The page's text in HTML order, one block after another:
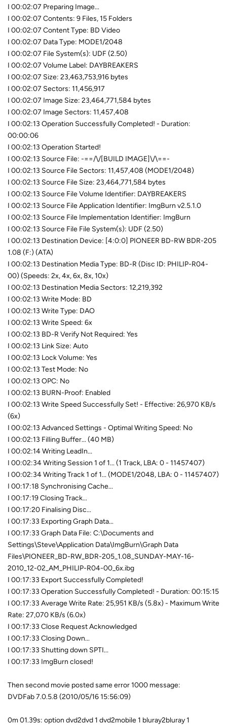
I 00:02:07 Preparing Image...
I 00:02:07 Contents: 9 Files, 15 Folders
I 00:02:07 Content Type: BD Video
I 00:02:07 Data Type: MODE1/2048
I 00:02:07 File System(s): UDF (2.50)
I 00:02:07 Volume Label: DAYBREAKERS
I 00:02:07 Size: 23,463,753,916 bytes
I 00:02:07 Sectors: 11,456,917
I 00:02:07 Image Size: 23,464,771,584 bytes
I 00:02:07 Image Sectors: 11,457,408
I 00:02:13 Operation Successfully Completed! - Duration:
00:00:06
I 00:02:13 Operation Started!
I 00:02:13 Source File: -==/\/[BUILD IMAGE]\/\==-
I 00:02:13 Source File Sectors: 11,457,408 (MODE1/2048)
I 00:02:13 Source File Size: 23,464,771,584 bytes
I 00:02:13 Source File Volume Identifier: DAYBREAKERS
I 00:02:13 Source File Application Identifier: ImgBurn v2.5.1.0
I 00:02:13 Source File Implementation Identifier: ImgBurn
I 00:02:13 Source File File System(s): UDF (2.50)
I 00:02:13 Destination Device: [4:0:0] PIONEER BD-RW BDR-205
1.08 (F:) (ATA)
I 00:02:13 Destination Media Type: BD-R (Disc ID: PHILIP-R04-
00) (Speeds: 2x, 4x, 6x, 8x, 10x)
I 00:02:13 Destination Media Sectors: 12,219,392
I 00:02:13 Write Mode: BD
I 00:02:13 Write Type: DAO
I 00:02:13 Write Speed: 6x
I 00:02:13 BD-R Verify Not Required: Yes
I 00:02:13 Link Size: Auto
I 00:02:13 Lock Volume: Yes
I 00:02:13 Test Mode: No
I 00:02:13 OPC: No
I 00:02:13 BURN-Proof: Enabled
I 00:02:13 Write Speed Successfully Set! - Effective: 26,970 KB/s
(6x)
I 00:02:13 Advanced Settings - Optimal Writing Speed: No
I 00:02:13 Filling Buffer... (40 MB)
I 00:02:14 Writing LeadIn...
I 00:02:34 Writing Session 1 of 1... (1 Track, LBA: 0 - 11457407)
I 00:02:34 Writing Track 1 of 1... (MODE1/2048, LBA: 0 - 11457407)
I 00:17:18 Synchronising Cache...
I 00:17:19 Closing Track...
I 00:17:20 Finalising Disc...
I 00:17:33 Exporting Graph Data...
I 00:17:33 Graph Data File: C:\Documents and
Settings\Steve\Application Data\ImgBurn\Graph Data
Files\PIONEER_BD-RW_BDR-205_1.08_SUNDAY-MAY-16-
2010_12-02_AM_PHILIP-R04-00_6x.ibg
I 00:17:33 Export Successfully Completed!
I 00:17:33 Operation Successfully Completed! - Duration: 00:15:15
I 00:17:33 Average Write Rate: 25,951 KB/s (5.8x) - Maximum Write
Rate: 27,070 KB/s (6.0x)
I 00:17:33 Close Request Acknowledged
I 00:17:33 Closing Down...
I 00:17:33 Shutting down SPTI...
I 00:17:33 ImgBurn closed!
Then second movie posted same error 1000 message:
DVDFab 7.0.5.8 (2010/05/16 15:56:09)
0m 01.39s: option dvd2dvd 1 dvd2mobile 1 bluray2bluray 1